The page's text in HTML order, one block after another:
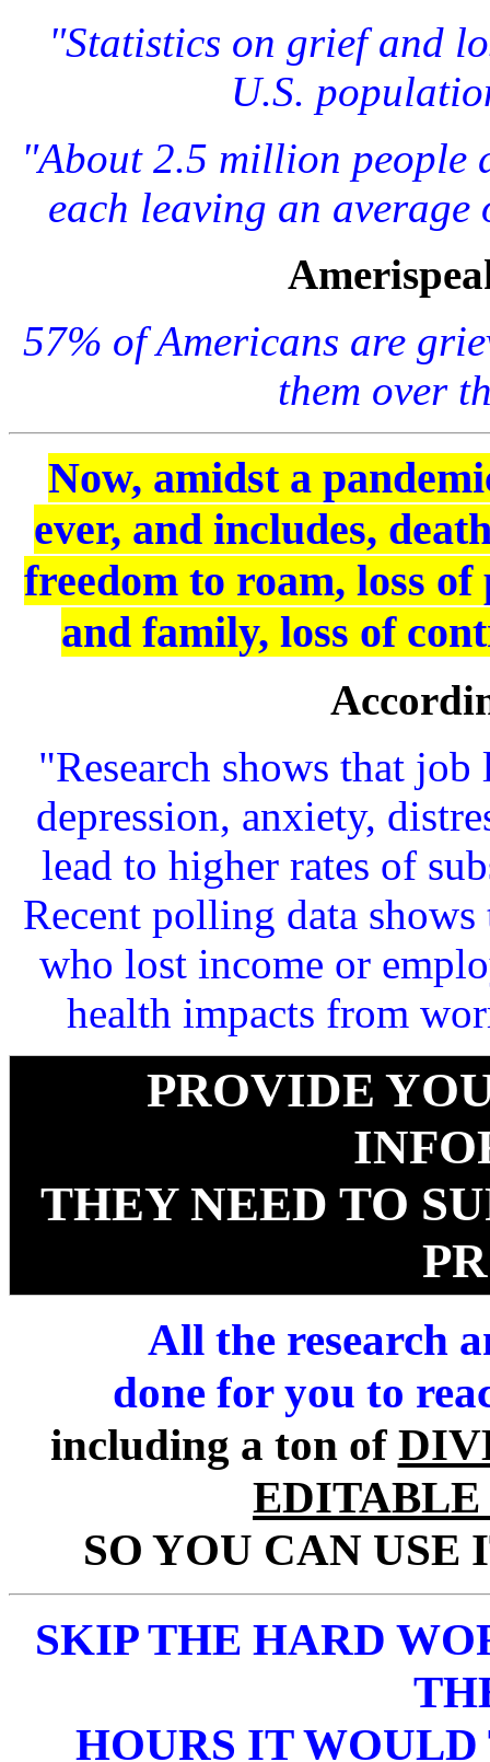
"Statistics on grief and
U.S.
"About 2.5 million people
each leaving an
57% of Americans are
them over
Now, amidst a
ever, and includes,
freedom to roam, loss
and family, loss of
"Research shows that job
depression, anxiety,
lead to higher rates of
Recent polling data
who lost income or
health impacts from
PROVIDE
THEY NEED TO
All the research
done for you to
including a ton of
EDITABLE
SO YOU CAN
SKIP THE HARD
HOURS IT